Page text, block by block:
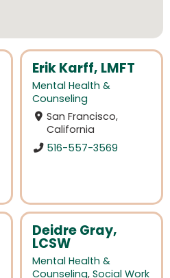
Erik Karff, LMFT
Mental Health &
Counseling
San Francisco,
California
516-557-3569
Deidre Gray,
LCSW
Mental Health &
Counseling, Social Work